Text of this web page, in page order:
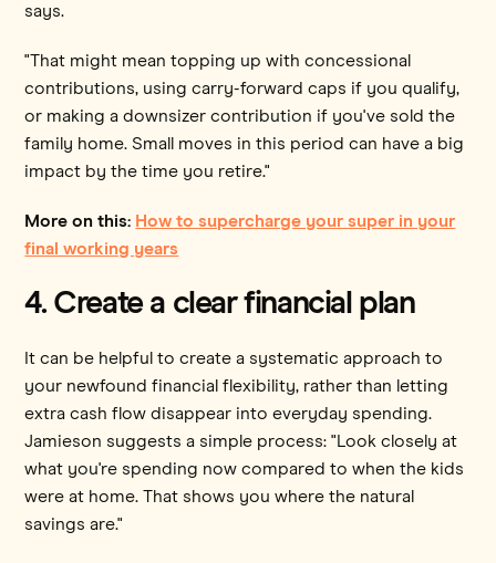
says.
"That might mean topping up with concessional
contributions, using carry-forward caps if you qualify,
or making a downsizer contribution if you've sold the
family home. Small moves in this period can have a big
impact by the time you retire."
More on this: How to supercharge your super in your
final working years
4. Create a clear financial plan
It can be helpful to create a systematic approach to
your newfound financial flexibility, rather than letting
extra cash flow disappear into everyday spending.
Jamieson suggests a simple process: "Look closely at
what you're spending now compared to when the kids
were at home. That shows you where the natural
savings are."